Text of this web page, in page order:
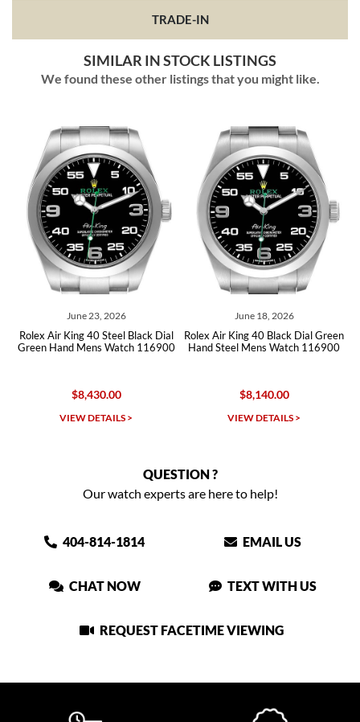
TRADE-IN
SIMILAR IN STOCK LISTINGS
We found these other listings that you might like.
June 23, 2026
King 40 Steel Black Dial
Mens Watch 116900
VIEW DETAILS >
June 18, 2026
Rolex Air King 40 Black Dial Green
Hand Steel Mens Watch 116900
VIEW DETAILS >
Rolex Air
Green Hand
QUESTION ?
Our watch experts are here to help!
404-814-1814 EMAIL US
CHAT NOW TEXT WITH US
REQUEST FACETIME VIEWING